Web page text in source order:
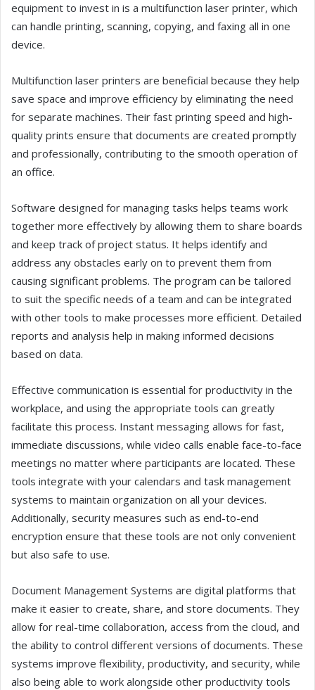
equipment to invest in is a multifunction laser printer, which
can handle printing, scanning, copying, and faxing all in one
device.
Multifunction laser printers are beneficial because they help
save space and improve efficiency by eliminating the need
for separate machines. Their fast printing speed and high-
quality prints ensure that documents are created promptly
and professionally, contributing to the smooth operation of
an office.
Software designed for managing tasks helps teams work
together more effectively by allowing them to share boards
and keep track of project status. It helps identify and
address any obstacles early on to prevent them from
causing significant problems. The program can be tailored
to suit the specific needs of a team and can be integrated
with other tools to make processes more efficient. Detailed
reports and analysis help in making informed decisions
based on data.
Effective communication is essential for productivity in the
workplace, and using the appropriate tools can greatly
facilitate this process. Instant messaging allows for fast,
immediate discussions, while video calls enable face-to-face
meetings no matter where participants are located. These
tools integrate with your calendars and task management
systems to maintain organization on all your devices.
Additionally, security measures such as end-to-end
encryption ensure that these tools are not only convenient
but also safe to use.
Document Management Systems are digital platforms that
make it easier to create, share, and store documents. They
allow for real-time collaboration, access from the cloud, and
the ability to control different versions of documents. These
systems improve flexibility, productivity, and security, while
also being able to work alongside other productivity tools